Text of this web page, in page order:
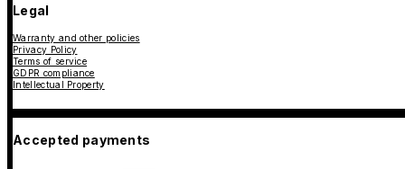
Legal
Warranty and other policies
Privacy Policy
Terms of service
GDPR compliance
Intellectual Property
Accepted payments